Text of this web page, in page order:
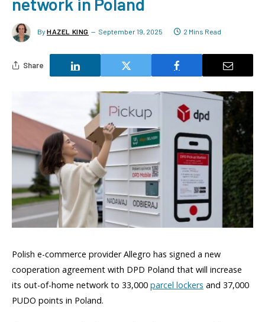
By HAZEL KING September 19, 2025 2 Mins Read
Share
Polish e-commerce provider Allegro has signed a new
cooperation agreement with DPD Poland that will increase
its out-of-home network to 33,000 parcel lockers and 37,000
PUDO points in Poland.